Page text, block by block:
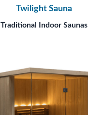
Twilight Sauna
Traditional Indoor Saunas